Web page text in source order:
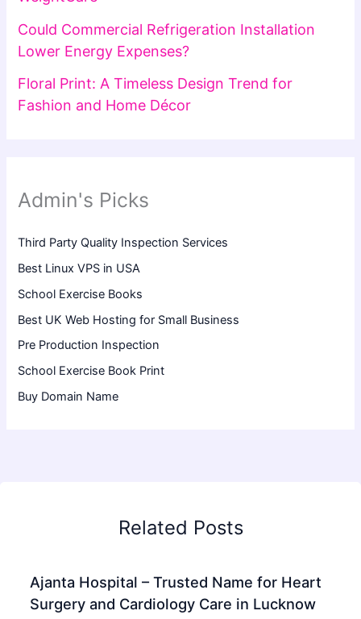
Could Commercial Refrigeration Installation
Lower Energy Expenses?
Floral Print: A Timeless Design Trend for
Fashion and Home Décor
Admin's Picks
Third Party Quality Inspection Services
Best Linux VPS in USA
School Exercise Books
Best UK Web Hosting for Small Business
Pre Production Inspection
School Exercise Book Print
Buy Domain Name
Related Posts
Ajanta Hospital – Trusted Name for Heart
Surgery and Cardiology Care in Lucknow